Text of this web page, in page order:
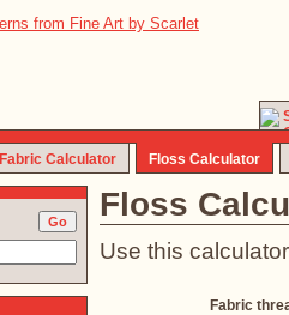
Fabric Calculator Floss Calculator
Floss
Use this
Fabric